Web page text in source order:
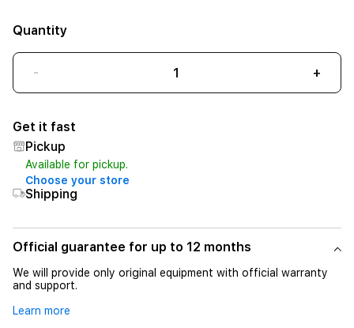
Quantity
- +
Get it fast
Pickup
Available for pickup.
Choose your store
Shipping
Official guarantee for up to 12 months
We will provide only original equipment with official warranty
and support.
Learn more